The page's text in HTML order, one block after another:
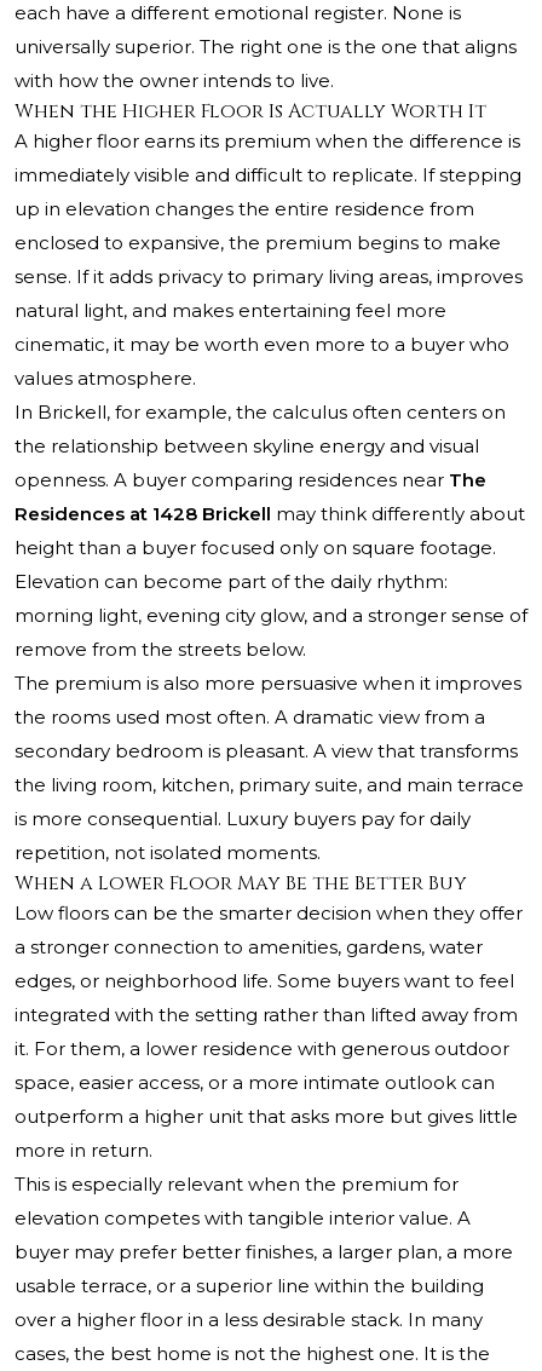
each have a different emotional register. None is
universally superior. The right one is the one that aligns
with how the owner intends to live.
When the Higher Floor Is Actually Worth It
A higher floor earns its premium when the difference is
immediately visible and difficult to replicate. If stepping
up in elevation changes the entire residence from
enclosed to expansive, the premium begins to make
sense. If it adds privacy to primary living areas, improves
natural light, and makes entertaining feel more
cinematic, it may be worth even more to a buyer who
values atmosphere.
In Brickell, for example, the calculus often centers on
the relationship between skyline energy and visual
openness. A buyer comparing residences near The
Residences at 1428 Brickell may think differently about
height than a buyer focused only on square footage.
Elevation can become part of the daily rhythm:
morning light, evening city glow, and a stronger sense of
remove from the streets below.
The premium is also more persuasive when it improves
the rooms used most often. A dramatic view from a
secondary bedroom is pleasant. A view that transforms
the living room, kitchen, primary suite, and main terrace
is more consequential. Luxury buyers pay for daily
repetition, not isolated moments.
When a Lower Floor May Be the Better Buy
Low floors can be the smarter decision when they offer
a stronger connection to amenities, gardens, water
edges, or neighborhood life. Some buyers want to feel
integrated with the setting rather than lifted away from
it. For them, a lower residence with generous outdoor
space, easier access, or a more intimate outlook can
outperform a higher unit that asks more but gives little
more in return.
This is especially relevant when the premium for
elevation competes with tangible interior value. A
buyer may prefer better finishes, a larger plan, a more
usable terrace, or a superior line within the building
over a higher floor in a less desirable stack. In many
cases, the best home is not the highest one. It is the